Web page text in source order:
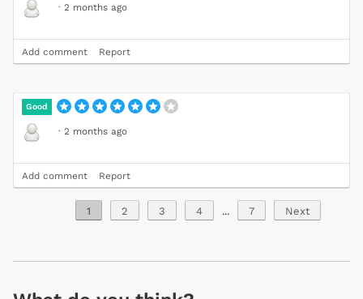
· 2 months ago
Add comment Report
Good
· 2 months ago
Add comment Report
1 2 3 4 ... 7 Next